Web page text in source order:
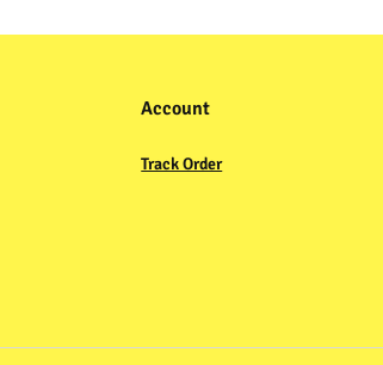
Account
Track Order